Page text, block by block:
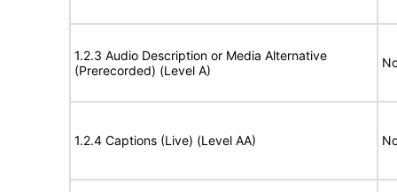
1.2.3 Audio Description or Media Alternative
(Prerecorded) (Level A)
1.2.4 Captions (Live) (Level AA)